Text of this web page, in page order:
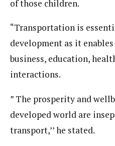
of those children.
“Transportation is
development as it
business, education,
interactions.
” The prosperity and
developed world are
transport,’’ he stated.